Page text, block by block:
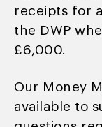
receipts for
the DWP
£6,000.
Our Money
available to